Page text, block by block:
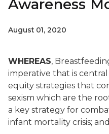
Awareness
August 01, 2020
WHEREAS,
imperative that is
equity strategies that
sexism which are the
a key strategy for
infant mortality crisis;